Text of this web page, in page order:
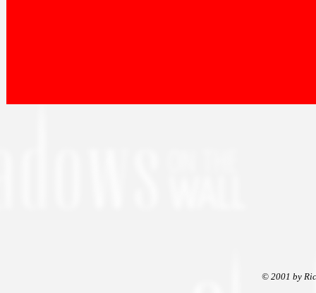
© 2001 by